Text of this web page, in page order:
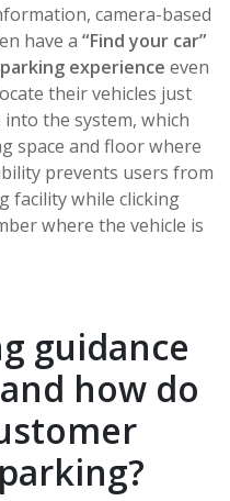
camera-based
have a “Find your car”
experience even
their vehicles just
the system, which
space and floor where
prevents users from
facility while clicking
where the vehicle is
guidance
how do